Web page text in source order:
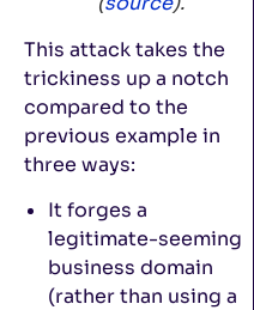
This attack takes the
trickiness up a notch
compared to the
previous example in
three ways:
It forges a
legitimate-seeming
business domain
(rather than using a